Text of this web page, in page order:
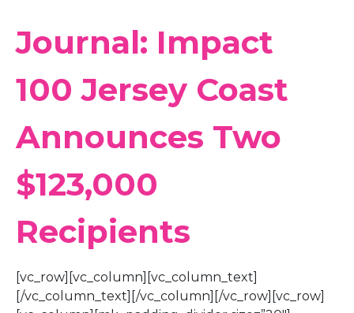
Journal: Impact
100 Jersey Coast
Announces Two
$123,000
Recipients
[vc_row][vc_column][vc_column_text]
[/vc_column_text][/vc_column][/vc_row][vc_row]